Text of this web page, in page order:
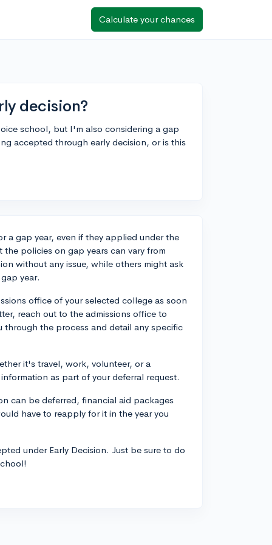
Calculate your chances
decision?
school, but I'm also considering a gap
accepted through early decision, or is this
a gap year, even if they applied under the
policies on gap years can vary from
without any issue, while others might ask
year.
office of your selected college as soon
reach out to the admissions office to
through the process and detail any specific
it's travel, work, volunteer, or a
as part of your deferral request.
can be deferred, financial aid packages
have to reapply for it in the year you
under Early Decision. Just be sure to do